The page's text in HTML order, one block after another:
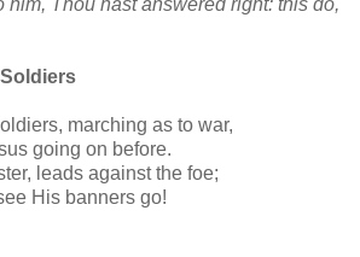
marching as to war,
going on before.
leads against the foe;
His banners go!